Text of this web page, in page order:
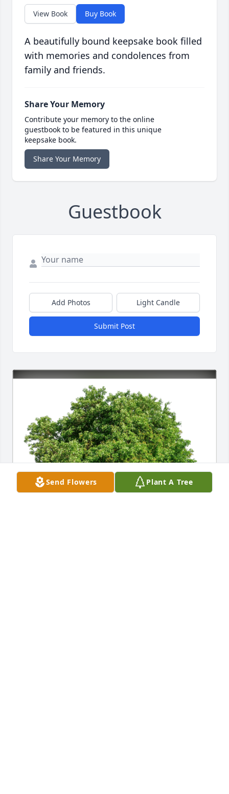
View Book Buy Book
A beautifully bound keepsake book filled
with memories and condolences from
family and friends.
Share Your Memory
Contribute your memory to the online
guestbook to be featured in this unique
keepsake book.
Share Your Memory
Guestbook
Add Photos Light Candle
Submit Post
Send Flowers Plant A Tree